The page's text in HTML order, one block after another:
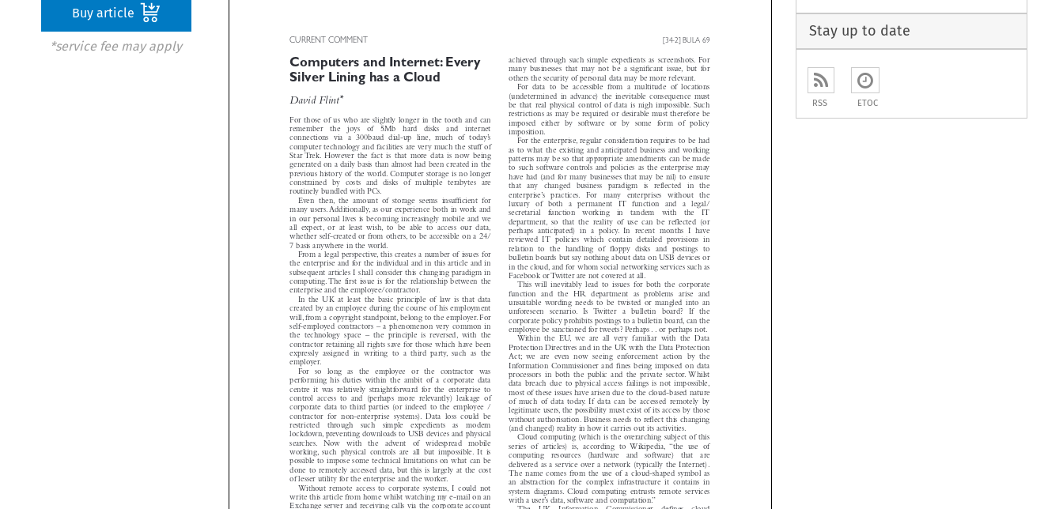
Buy article
*service fee may apply












































































  


















 
Computers and Internet: Every
Silver Lining has a Cloud
For those of us who are slightly longer in the tooth and can
remember   the   joys   of   5Mb   hard   disks   and   internet
connections  via  a  300baud  dial-up  line,  much  of  today’s
computer technology and facilities are very much the stuff of
Star Trek. However  the  fact  is  that  more  data  is  now  being
generated on a daily basis than almost had been created in the
previous history of the world. Computer storage is no longer
constrained  by  costs  and  disks  of  multiple  terabytes  are
routinely bundled with PCs.
Even  then, the  amount  of  storage  seems  insufficient  for
many users. Additionally, as our experience both in work and
in our personal lives is becoming increasingly mobile and we
all  expect, or  at  least  wish, to  be  able  to  access  our  data,
whether self-created or from others, to be accessible on a 24/
7 basis anywhere in the world.
From a legal perspective, this creates a number of issues for
the enterprise and for the individual and in this article and in
subsequent articles I shall consider this changing paradigm in
computing. The first issue is for the relationship between the
enterprise and the employee/contractor.
In  the  UK  at  least  the  basic  principle  of  law  is  that  data
created by an employee during the course of his employment
will, from a copyright standpoint, belong to the employer. For
self-employed contractor s – a phenomenon very common in
the  technology  space  –  the  principle  is  reversed, with  the
contractor retaining all rights save for those which have been
expressly  assigned  in  writing  to  a  third  party,  such  as  the
employer.
For   so   long   as   the   employee   or   the   contractor   was
performing  his  duties  within  the  ambit  of  a  corporate  data
centre  it  was  relatively  straightforward  for  the  enterprise  to
control  access  to  and  (perhaps  more  relevantly)  leakage  of
corporate data to third parties (or indeed to the employee /
contractor  for  non-enterprise  systems).  Data  loss  could  be
restricted   through   such   simple   expedients   as   modem
lockdown, preventing downloads to USB devices and physical
searches.   Now   with   the   advent   of   widespread   mobile
working, such  physical  controls  are  all  but  impossible. It  is
possible to impose some technical limitations on what can be
done to remotely accessed data, but this is largely at the cost
of lesser utility for the enterprise and the worker.
Without  remote  access  to  corporate  systems, I  could  not
write this article from home whilst watching my e-mail on an
Exchange server and receiving calls via the corporate account
achieved through such simple expedients as screenshots. For
many  businesses  that  may  not  be  a  significant  issue, but  for
others the security of personal data may be more relevant.
For  data  to  be  accessible  from  a  multitude  of  locations
(undetermined in advance) the inevitable consequence must
be that real physical control of data is nigh impossible. Such
restrictions as may be required or desirable must therefore be
imposed  either  by  software  or  by  some  form  of  policy
imposition.
For the enterprise, regular consideration requires to be had
as to what the existing and anticipated business and working
patterns may be so that appropriate amendments can be made
to such software controls and policies as the enterprise may
have had (and for many businesses that may be nil) to ensure
that   any   changed   business   paradigm   is   reflected   in   the
enterprise’s   practices.  For   many   enterprises   without   the
luxury  of  both  a  permanent  IT  function  and  a  legal/
secretarial   function   working   in   tandem   with   the   IT
department, so  that  the  reality  of  use  can  be  reflected  (or
perhaps  anticipated)  in  a  policy.  In  recent  months  I  have
reviewed  IT  policies  which  contain  detailed  provisions  in
relation  to  the  handling  of  floppy  disks  and  postings  to
bulletin boards but say nothing about data on USB devices or
in the cloud, and for whom social networking services such as
Facebook or Twitter are not covered at all.
This  will  inevitably  lead  to  issues  for  both  the  corporate
function  and  the  HR  department  as  problems  arise  and
unsuitable  wording  needs  to  be  twisted  or  mangled  into  an
unforeseen   scenario.  Is  Twitter   a   bulletin   board?   If   the
corporate policy prohibits postings to a bulletin board, can the
employee be sanctioned for tweets? Perhaps..orperhaps not.
Within  the  EU,  we  are  all  very  familiar  with  the  Data
Protection Directives and in the UK with the Data Protection
Act;  we  are  even  now  seeing  enforcement  action  by  the
Information Commissioner and fines being imposed on data
processors  in  both  the  public  and  the  private  sector. Whilst
data breach due to physical access failings is not impossible,
most of these issues have arisen due to the cloud-based nature
of  much  of  data  today. If  data  can  be  accessed  remotely  by
legitimate users, the possibility must exist of its access by those
without authorisation. Business needs to reflect this changing
(and changed) reality in how it carries out its activities.
Cloud computing (which is the overarching subject of this
series  of  articles)  is,  according  to  Wikipedia, “the  use  of
computing   resources   (hardware   and   software)   that   are
delivered as a service over a network (typically the Internet).
The name comes from the use of a cloud-shaped symbol as
an  abstraction  for  the  complex  infrastructure  it  contains  in
system  diagrams. Cloud  computing  entrusts  remote  services
with a user’s data, software and computation.”
The    UK    Information    Commissioner    defines    cloud
Stay up to date
RSS ETOC